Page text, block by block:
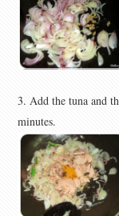
3. Add the tuna and
minutes.